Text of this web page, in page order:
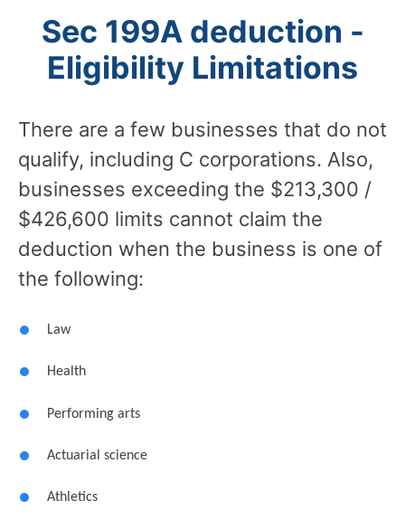
Sec 199A deduction -
Eligibility Limitations
There are a few businesses that do not
qualify, including C corporations. Also,
businesses exceeding the $213,300 /
$426,600 limits cannot claim the
deduction when the business is one of
the following:
Law
Health
Performing arts
Actuarial science
Athletics